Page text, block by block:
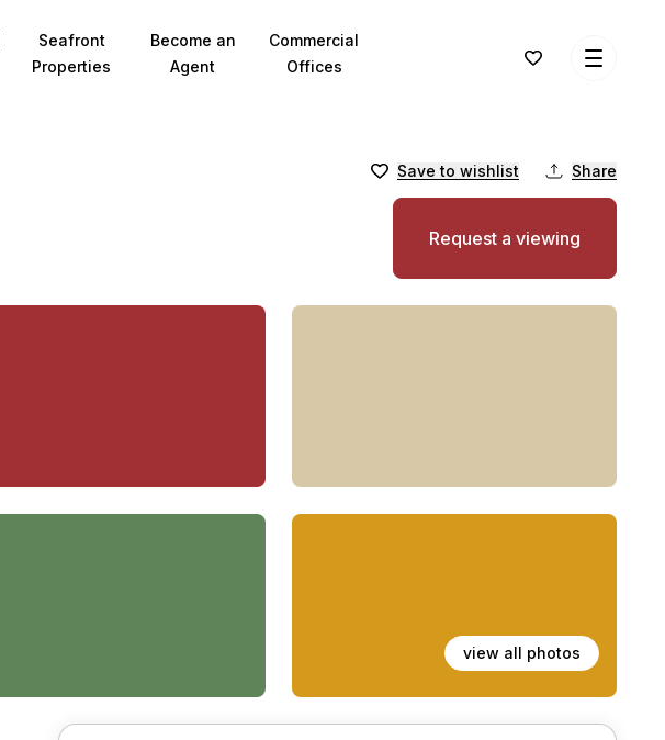
Seafront
Properties
Become an
Agent
Commercial
Offices
Save to wishlist Share
Request a viewing
view all photos